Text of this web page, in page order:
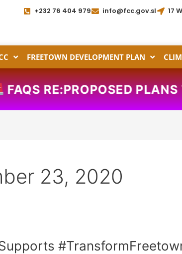
+232 76 404 979 info@fcc.gov.sl 17
FREETOWN DEVELOPMENT PLAN
FAQS RE:PROPOSED PLANS
23, 2020